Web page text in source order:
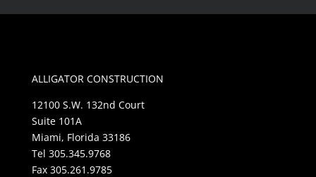
ALLIGATOR CONSTRUCTION
12100 S.W. 132nd Court
Suite 101A
Miami, Florida 33186
Tel 305.345.9768
Fax 305.261.9785